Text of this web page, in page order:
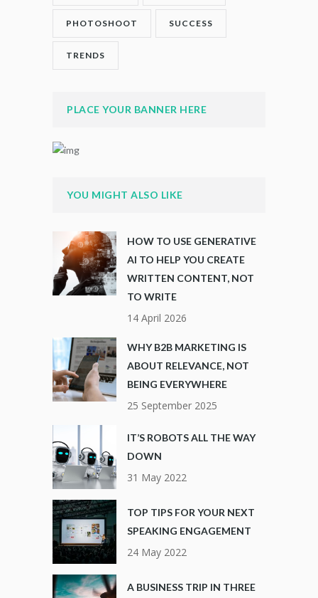
PHOTOSHOOT SUCCESS
TRENDS
PLACE YOUR BANNER HERE
YOU MIGHT ALSO LIKE
HOW TO USE GENERATIVE
AI TO HELP YOU CREATE
WRITTEN CONTENT, NOT
TO WRITE
14 April 2026
WHY B2B MARKETING IS
ABOUT RELEVANCE, NOT
BEING EVERYWHERE
25 September 2025
IT’S ROBOTS ALL THE WAY
DOWN
31 May 2022
TOP TIPS FOR YOUR NEXT
SPEAKING ENGAGEMENT
24 May 2022
A BUSINESS TRIP IN THREE